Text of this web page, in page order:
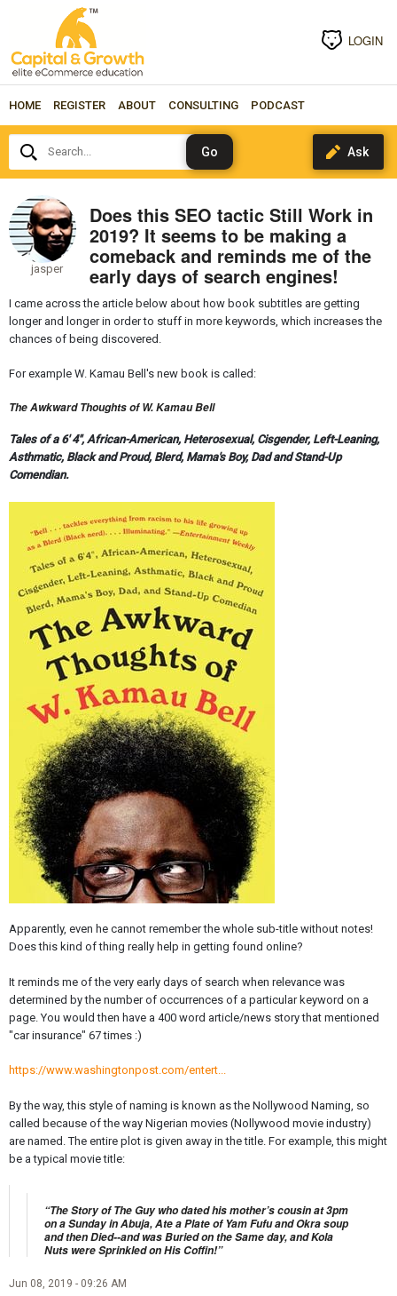
LOGIN
HOME REGISTER ABOUT CONSULTING PODCAST
Search...
jasper
Does this SEO tactic Still Work in
2019? It seems to be making a
comeback and reminds me of the
early days of search engines!
I came across the article below about how book subtitles are getting
longer and longer in order to stuff in more keywords, which increases the
chances of being discovered.
For example W. Kamau Bell's new book is called:
The Awkward Thoughts of W. Kamau Bell
Tales of a 6' 4", African-American, Heterosexual, Cisgender, Left-Leaning,
Asthmatic, Black and Proud, Blerd, Mama's Boy, Dad and Stand-Up
Comendian.
Apparently, even he cannot remember the whole sub-title without notes!
Does this kind of thing really help in getting found online?
It reminds me of the very early days of search when relevance was
determined by the number of occurrences of a particular keyword on a
page. You would then have a 400 word article/news story that mentioned
"car insurance" 67 times :)
https://www.washingtonpost.com/entert...
By the way, this style of naming is known as the Nollywood Naming, so
called because of the way Nigerian movies (Nollywood movie industry)
are named. The entire plot is given away in the title. For example, this might
be a typical movie title:
“The Story of The Guy who dated his mother’s cousin at 3pm
on a Sunday in Abuja, Ate a Plate of Yam Fufu and Okra soup
and then Died--and was Buried on the Same day, and Kola
Nuts were Sprinkled on His Coffin!”
Jun 08, 2019 - 09:26 AM